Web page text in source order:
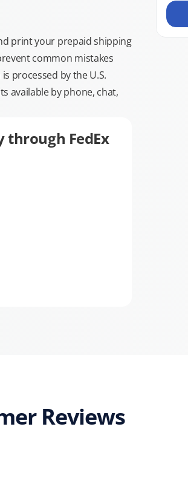
print your prepaid shipping
common mistakes
processed by the U.S.
available by phone, chat,
through FedEx
Reviews